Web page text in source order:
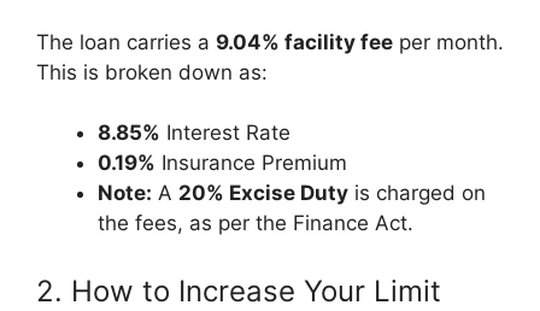
The loan carries a 9.04% facility fee per month.
This is broken down as:
8.85% Interest Rate
0.19% Insurance Premium
Note: A 20% Excise Duty is charged on
the fees, as per the Finance Act.
2. How to Increase Your Limit